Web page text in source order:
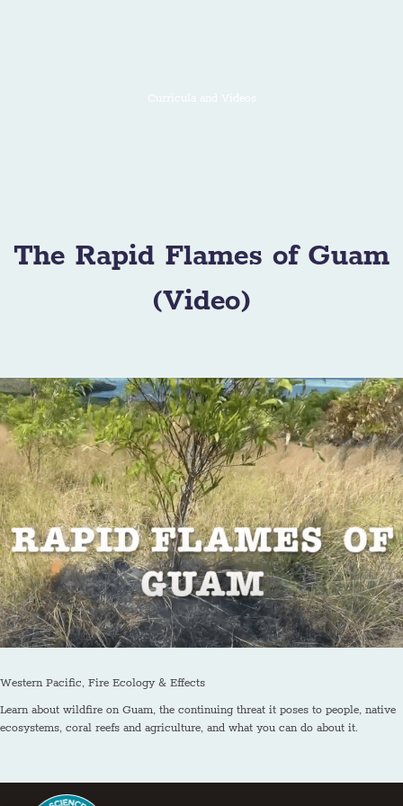
The Rapid Flames of Guam
(Video)
Western Pacific, Fire Ecology & Effects
Learn about wildfire on Guam, the continuing threat it poses to people, native
ecosystems, coral reefs and agriculture, and what you can do about it.